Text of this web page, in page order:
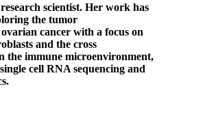
scientist. Her work has
the tumor
cancer with a focus on
and the cross
the immune microenvironment,
cell RNA sequencing and